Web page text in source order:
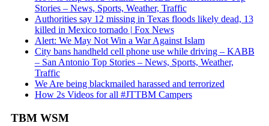
Stories – News, Sports, Weather, Traffic
Authorities say 12 missing in Texas floods likely dead, 13
killed in Mexico tornado | Fox News
Alert: We May Not Win a War Against Islam
City bans handheld cell phone use while driving – KABB
– San Antonio Top Stories – News, Sports, Weather,
Traffic
We Are being blackmailed harassed and terrorized
How 2s Videos for all #JTTBM Campers
TBM WSM